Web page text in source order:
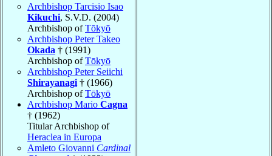
Archbishop Tarcisio Isao
Kikuchi, S.V.D. (2004)
Archbishop ofTōkyō
Archbishop Peter Takeo
Okada † (1991)
Archbishop ofTōkyō
Archbishop Peter Seiichi
Shirayanagi † (1966)
Archbishop ofTōkyō
Archbishop Mario Cagna
† (1962)
Titular Archbishop of
Heraclea in Europa
Amleto Giovanni Cardinal